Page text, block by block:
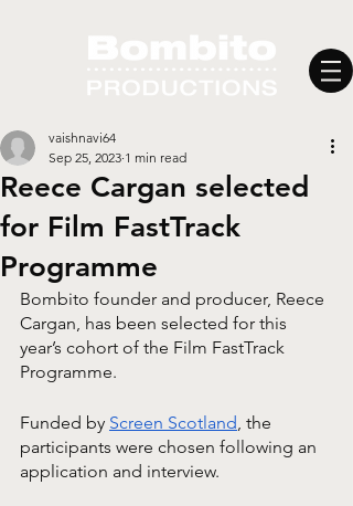
Reece Cargan selected
for Film FastTrack
Programme
vaishnavi64
Sep 25, 2023 1 min read
Bombito founder and producer, Reece
Cargan, has been selected for this
year’s cohort of the Film FastTrack
Programme.
Funded by Screen Scotland, the
participants were chosen following an
application and interview.